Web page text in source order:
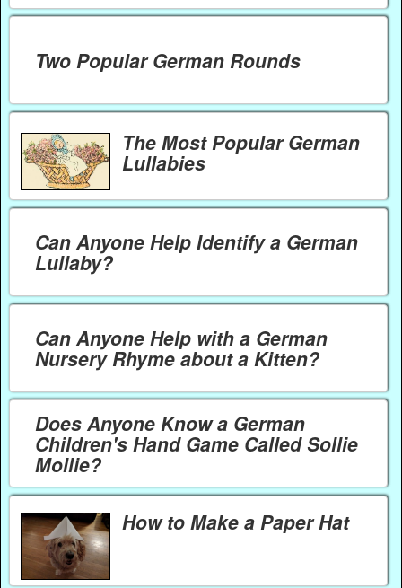
Two Popular German Rounds
The Most Popular German
Lullabies
Can Anyone Help Identify a German
Lullaby?
Can Anyone Help with a German
Nursery Rhyme about a Kitten?
Does Anyone Know a German
Children's Hand Game Called Sollie
Mollie?
How to Make a Paper Hat